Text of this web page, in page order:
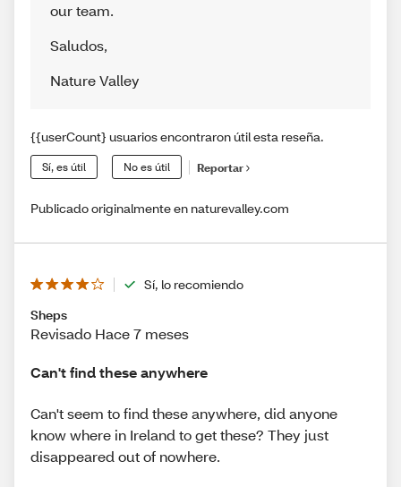
our team.
Saludos,
Nature Valley
{{userCount} usuarios encontraron útil esta reseña.
Sí, es útil No es útil Reportar
Publicado originalmente en naturevalley.com
Sí, lo recomiendo
Sheps
Revisado Hace 7 meses
Can't find these anywhere
Can't seem to find these anywhere, did anyone
know where in Ireland to get these? They just
disappeared out of nowhere.